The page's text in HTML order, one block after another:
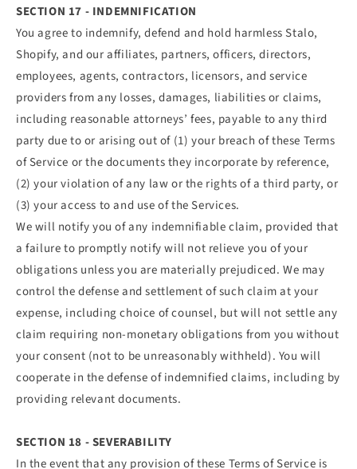
SECTION 17 - INDEMNIFICATION
You agree to indemnify, defend and hold harmless Stalo,
Shopify, and our affiliates, partners, officers, directors,
employees, agents, contractors, licensors, and service
providers from any losses, damages, liabilities or claims,
including reasonable attorneys’ fees, payable to any third
party due to or arising out of (1) your breach of these Terms
of Service or the documents they incorporate by reference,
(2) your violation of any law or the rights of a third party, or
(3) your access to and use of the Services.
We will notify you of any indemnifiable claim, provided that
a failure to promptly notify will not relieve you of your
obligations unless you are materially prejudiced. We may
control the defense and settlement of such claim at your
expense, including choice of counsel, but will not settle any
claim requiring non-monetary obligations from you without
your consent (not to be unreasonably withheld). You will
cooperate in the defense of indemnified claims, including by
providing relevant documents.
SECTION 18 - SEVERABILITY
In the event that any provision of these Terms of Service is